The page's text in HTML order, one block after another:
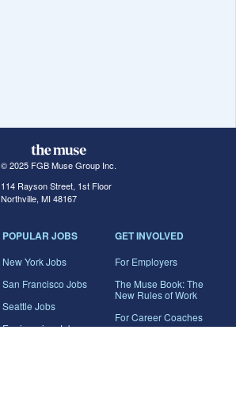
© 2025 FGB Muse Group Inc.
114 Rayson Street, 1st Floor
Northville, MI 48167
POPULAR JOBS
New York Jobs
San Francisco Jobs
Seattle Jobs
Engineering Jobs
GET INVOLVED
For Employers
The Muse Book: The
New Rules of Work
For Career Coaches